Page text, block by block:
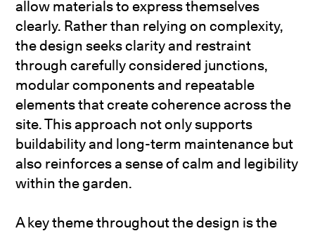
allow materials to express themselves
clearly. Rather than relying on complexity,
the design seeks clarity and restraint
through carefully considered junctions,
modular components and repeatable
elements that create coherence across the
site. This approach not only supports
buildability and long-term maintenance but
also reinforces a sense of calm and legibility
within the garden.
A key theme throughout the design is the